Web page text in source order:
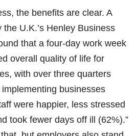
the benefits are clear. A
the U.K.’s Henley Business
that a four-day work week
overall quality of life for
with over three quarters
businesses
were happier, less stressed
took fewer days off ill (62%).”